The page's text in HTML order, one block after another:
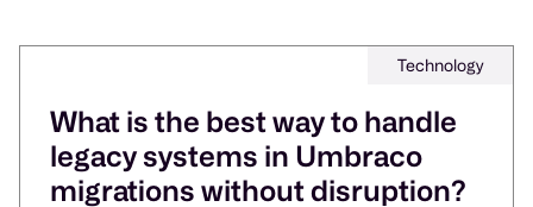
Technology
What is the best way to handle
legacy systems in Umbraco
migrations without disruption?